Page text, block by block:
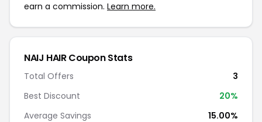
earn a commission. Learn more.
NAIJ HAIR Coupon Stats
Total Offers
3
Best Discount
20%
Average Savings
15.00%